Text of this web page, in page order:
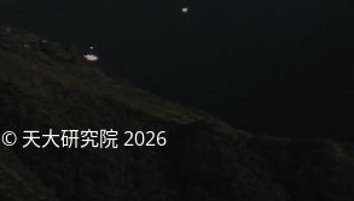
© 天大研究院 2026